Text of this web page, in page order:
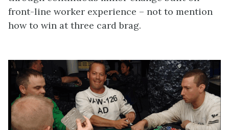
front-line worker experience – not to mention
how to win at three card brag.